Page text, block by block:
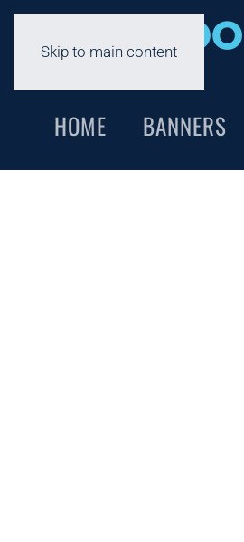
Skip to main content
HOME BANNERS